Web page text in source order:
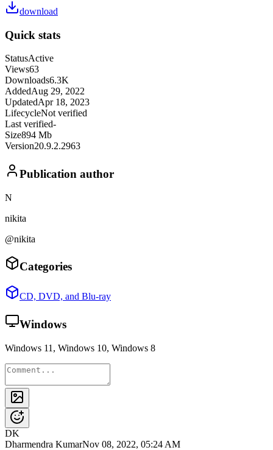
download
Quick stats
StatusActive
Views63
Downloads6.3K
AddedAug 29, 2022
UpdatedApr 18, 2023
LifecycleNot verified
Last verified-
Size894 Mb
Version20.9.2.2963
Publication author
N
nikita
@nikita
Categories
CD, DVD, and Blu-ray
Windows
Windows 11, Windows 10, Windows 8
DK
Dharmendra KumarNov 08, 2022, 05:24 AM